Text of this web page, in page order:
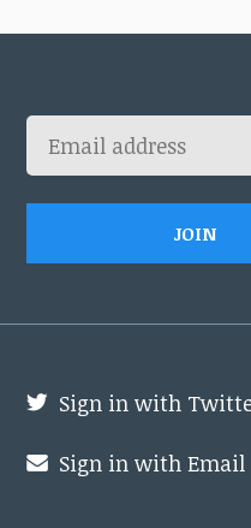
Sign in with
Sign in with Email